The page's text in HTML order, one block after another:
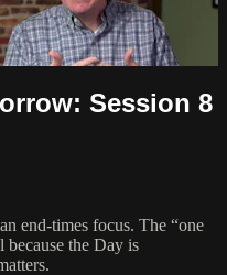
Session 8
end-times focus. The “one
because the Day is